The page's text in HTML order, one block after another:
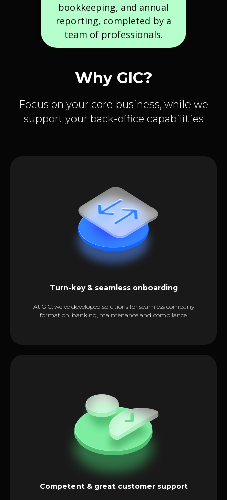
bookkeeping, and annual
reporting, completed by a
team of professionals.
Why GIC?
Focus on your core business, while we
support your back-office capabilities
Turn-key & seamless onboarding
At GIC, we've developed solutions for seamless company
formation, banking, maintenance and compliance.
Competent & great customer support